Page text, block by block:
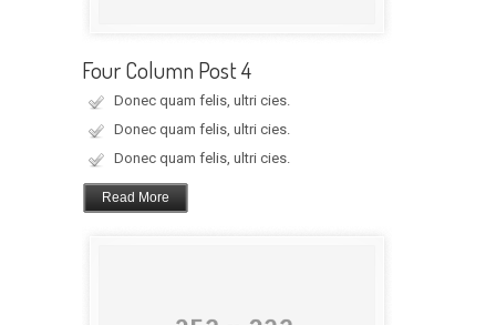
Four Column Post 4
Donec quam felis, ultri cies.
Donec quam felis, ultri cies.
Donec quam felis, ultri cies.
Read More